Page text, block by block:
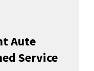
Aute
Service